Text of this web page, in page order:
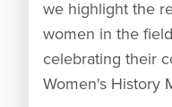
we highlight the
women in the
celebrating their
Women's History